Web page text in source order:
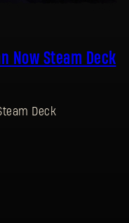
Now Steam Deck
Deck